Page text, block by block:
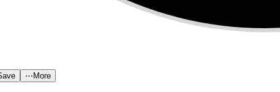
⋯ More